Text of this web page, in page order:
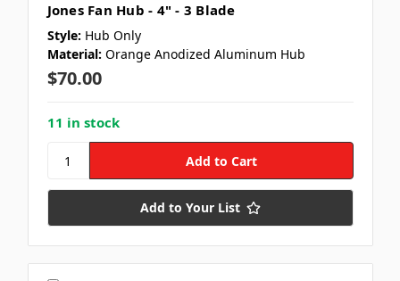
Jones Fan Hub - 4" - 3 Blade
Style: Hub Only
Material: Orange Anodized Aluminum Hub
$70.00
11 in stock
Add to Your List